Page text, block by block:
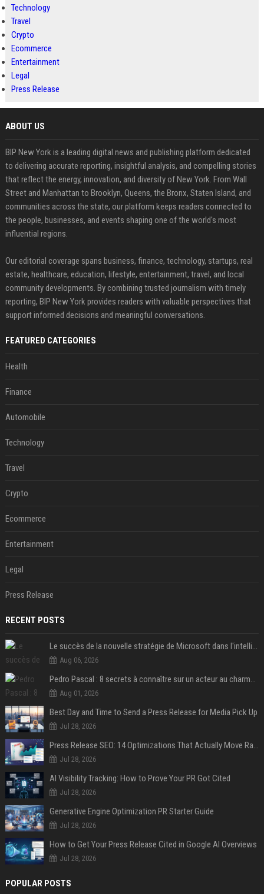
Technology
Travel
Crypto
Ecommerce
Entertainment
Legal
Press Release
ABOUT US
BIP New York is a leading digital news and publishing platform dedicated
to delivering accurate reporting, insightful analysis, and compelling stories
that reflect the energy, innovation, and diversity of New York. From Wall
Street and Manhattan to Brooklyn, Queens, the Bronx, Staten Island, and
communities across the state, our platform keeps readers connected to
the people, businesses, and events shaping one of the world's most
influential regions.
Our editorial coverage spans business, finance, technology, startups, real
estate, healthcare, education, lifestyle, entertainment, travel, and local
community developments. By combining trusted journalism with timely
reporting, BIP New York provides readers with valuable perspectives that
support informed decisions and meaningful conversations.
FEATURED CATEGORIES
Health
Finance
Automobile
Technology
Travel
Crypto
Ecommerce
Entertainment
Legal
Press Release
RECENT POSTS
Le succès de la nouvelle stratégie de Microsoft dans l'intelligence artificielle propulse son titre de 15%
Aug 06, 2026
Pedro Pascal : 8 secrets à connaître sur un acteur au charme fou, star de la série "The Mandalorian"
Aug 01, 2026
Best Day and Time to Send a Press Release for Media Pick Up
Jul 28, 2026
Press Release SEO: 14 Optimizations That Actually Move Rankings
Jul 28, 2026
AI Visibility Tracking: How to Prove Your PR Got Cited
Jul 28, 2026
Generative Engine Optimization PR Starter Guide
Jul 28, 2026
How to Get Your Press Release Cited in Google AI Overviews
Jul 28, 2026
POPULAR POSTS